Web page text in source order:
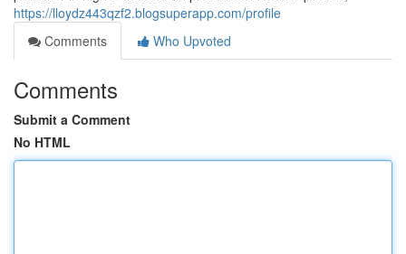
https://lloydz443qzf2.blogsuperapp.com/profile
Comments
Who Upvoted
Comments
Submit a Comment
No HTML